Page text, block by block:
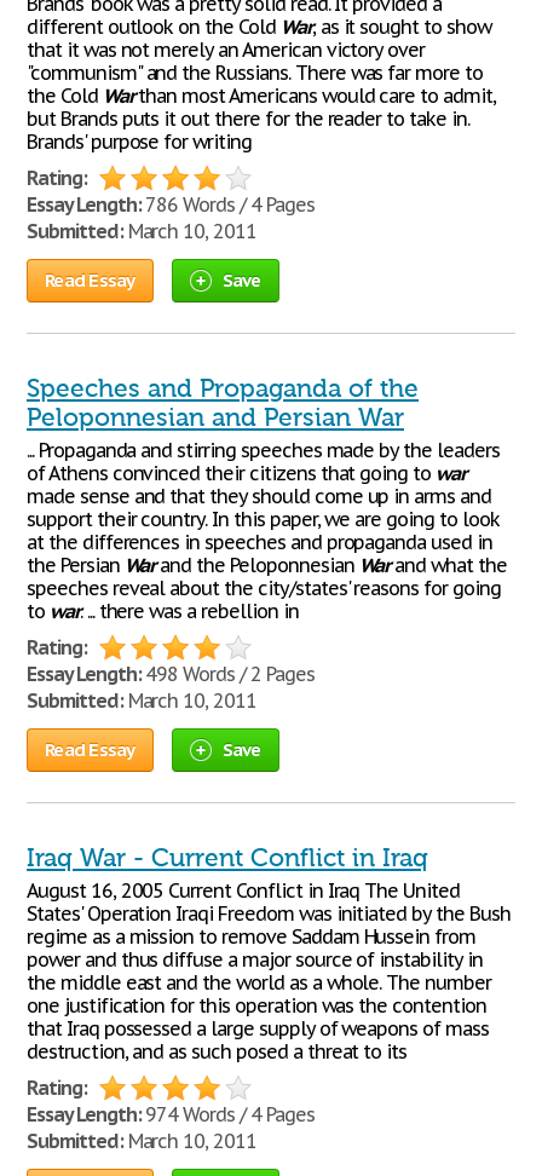
different outlook on the Cold War, as it sought to show
that it was not merely an American victory over
"communism" and the Russians. There was far more to
the Cold Warthan most Americans would care to admit,
but Brands puts it out there for the reader to take in.
Brands' purpose for writing
Rating:
Essay Length:786 Words / 4 Pages
Submitted:March 10, 2011
Read Essay Save
Speeches and Propaganda of the
Peloponnesian and Persian War
... Propaganda and stirring speeches made by the leaders
of Athens convinced their citizens that going to war
made sense and that they should come up in arms and
support their country. In this paper, we are going to look
at the differences in speeches and propaganda used in
the Persian Warand the Peloponnesian Warand what the
speeches reveal about the city/states' reasons for going
to war. ... there was a rebellion in
Rating:
Essay Length:498 Words / 2 Pages
Submitted:March 10, 2011
Read Essay Save
Iraq War - Current Conflict in Iraq
August 16, 2005 Current Conflict in Iraq The United
States' Operation Iraqi Freedom was initiated by the Bush
regime as a mission to remove Saddam Hussein from
power and thus diffuse a major source of instability in
the middle east and the world as a whole. The number
one justification for this operation was the contention
that Iraq possessed a large supply of weapons of mass
destruction, and as such posed a threat to its
Rating:
Essay Length:974 Words / 4 Pages
Submitted:March 10, 2011